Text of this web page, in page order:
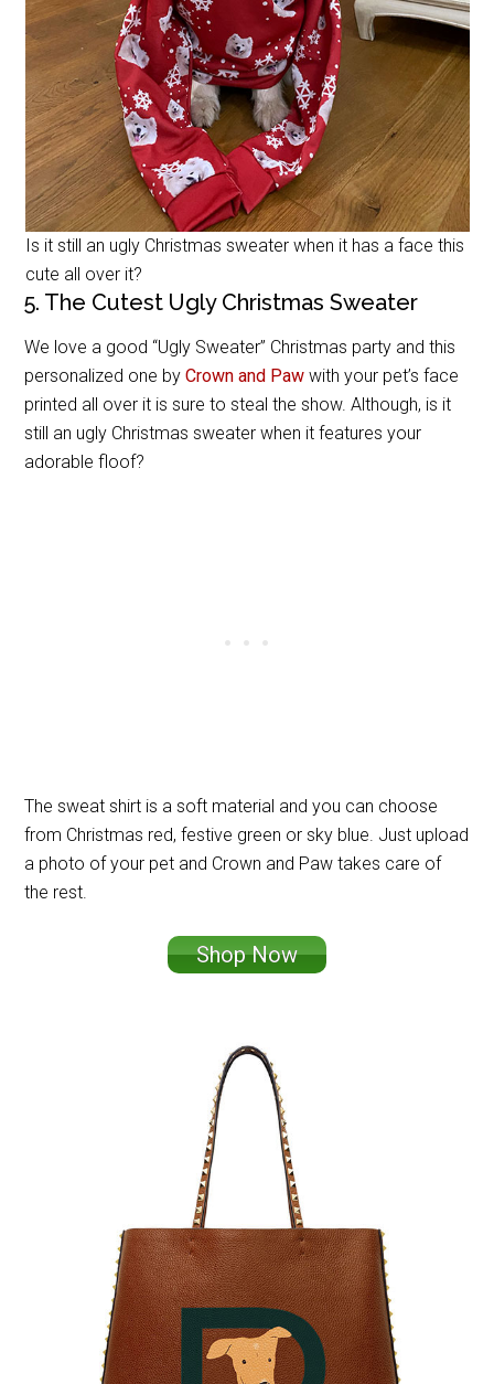
Is it still an ugly Christmas sweater when it has a face this
cute all over it?
5. The Cutest Ugly Christmas Sweater
We love a good “Ugly Sweater” Christmas party and this
personalized one byCrown and Paw with your pet’s face
printed all over it is sure to steal the show. Although, is it
still an ugly Christmas sweater when it features your
adorable floof?
The sweat shirt is a soft material and you can choose
from Christmas red, festive green or sky blue. Just upload
a photo of your pet and Crown and Paw takes care of
the rest.
Shop Now